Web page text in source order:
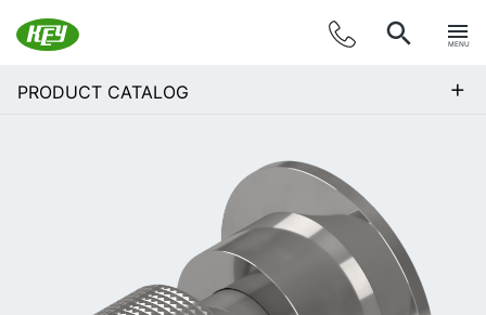
MENU
PRODUCT CATALOG +